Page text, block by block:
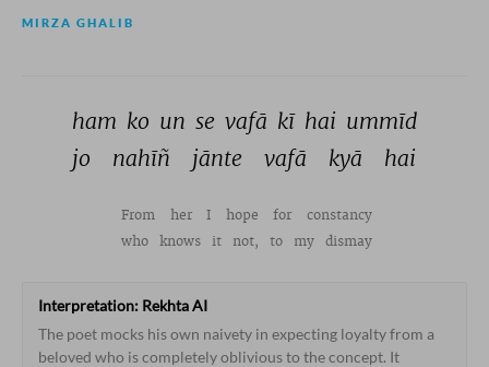
MIRZA GHALIB
ham ko un se vafā kī hai ummīd
jo
nahīñ jānte vafā kyā hai
From her I hope for
constancy
who
knows it not, to my dismay
Interpretation: RekhtaAI
The poet mocks hisown naivety in expecting loyaltyfrom a
beloved who iscompletelyobliviousto theconcept. It